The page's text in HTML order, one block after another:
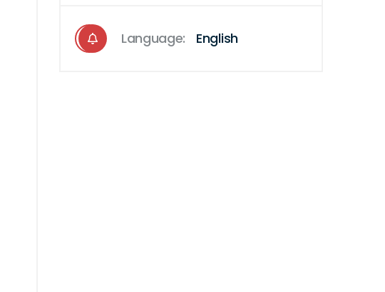
Language: English